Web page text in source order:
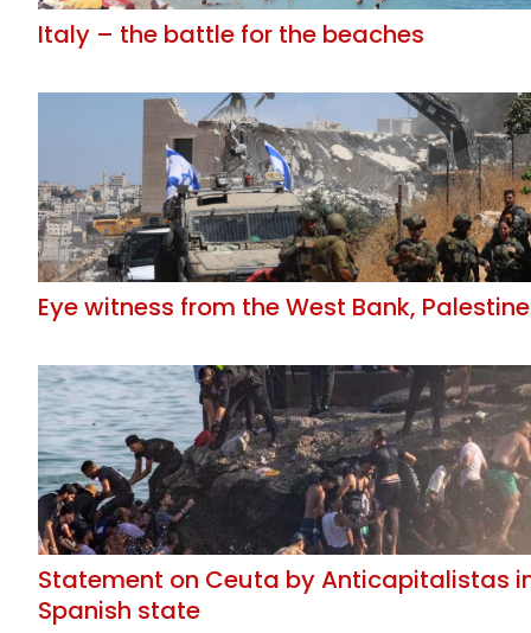
Italy – the battle for the beaches
Eye witness from the West Bank, Palestine
Statement on Ceuta by Anticapitalistas
Spanish state